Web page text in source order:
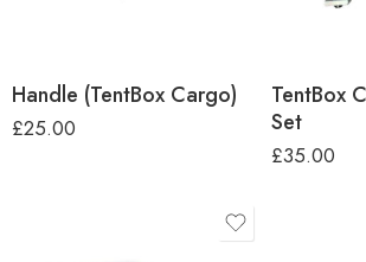
Handle (TentBox Cargo)
£25.00
TentBox
Set
£35.00